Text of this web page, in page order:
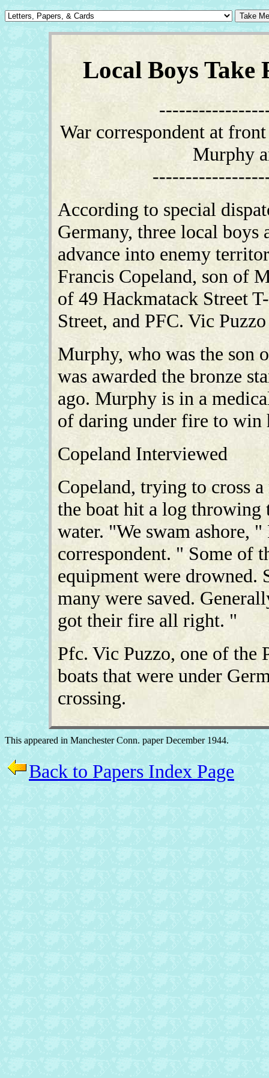
Local Boys Take
War correspondent at
Murphy
According to special
Germany, three local
advance into enemy
Francis Copeland, son of
of 49 Hackmatack Street
Street, and PFC. Vic
Murphy, who was the son
was awarded the bronze
ago. Murphy is in a
of daring under fire to win
Copeland Interviewed
Copeland, trying to cross
the boat hit a log throwing
water. "We swam ashore,
correspondent. " Some of
equipment were drowned.
many were saved.
got their fire all right. "
Pfc. Vic Puzzo, one of the
boats that were under
crossing.
This appeared in Manchester Conn. paper December 1944.
Back to Papers Index Page